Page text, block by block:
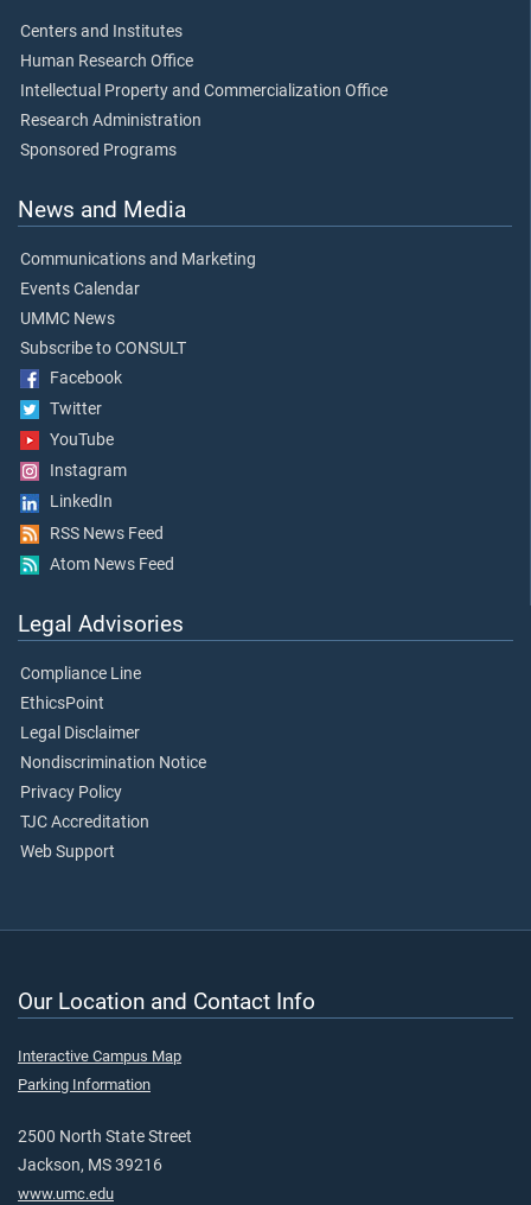
Centers and Institutes
Human Research Office
Intellectual Property and Commercialization Office
Research Administration
Sponsored Programs
News and Media
Communications and Marketing
Events Calendar
UMMC News
Subscribe to CONSULT
Facebook
Twitter
YouTube
Instagram
LinkedIn
RSS News Feed
Atom News Feed
Legal Advisories
Compliance Line
EthicsPoint
Legal Disclaimer
Nondiscrimination Notice
Privacy Policy
TJC Accreditation
Web Support
Our Location and Contact Info
Interactive Campus Map
Parking Information
2500 North State Street
Jackson, MS 39216
www.umc.edu